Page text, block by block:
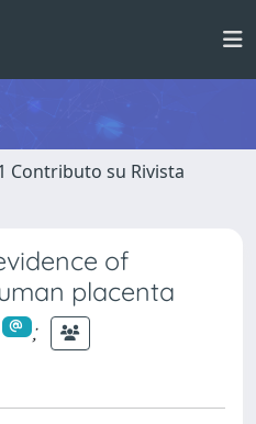
Contributo su Rivista
of
placenta
;